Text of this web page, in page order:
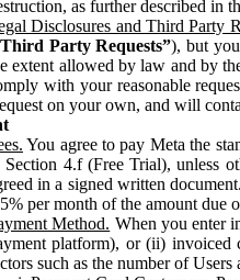
as further described in
Disclosures and Third Party
Third Party Requests”), but
extent allowed by law and by
with your reasonable
on your own, and will
You agree to pay Meta the
Section 4.f (Free Trial), unless
in a signed written
per month of the amount due
Method. When you enter
platform), or (ii) invoiced
such as the number of